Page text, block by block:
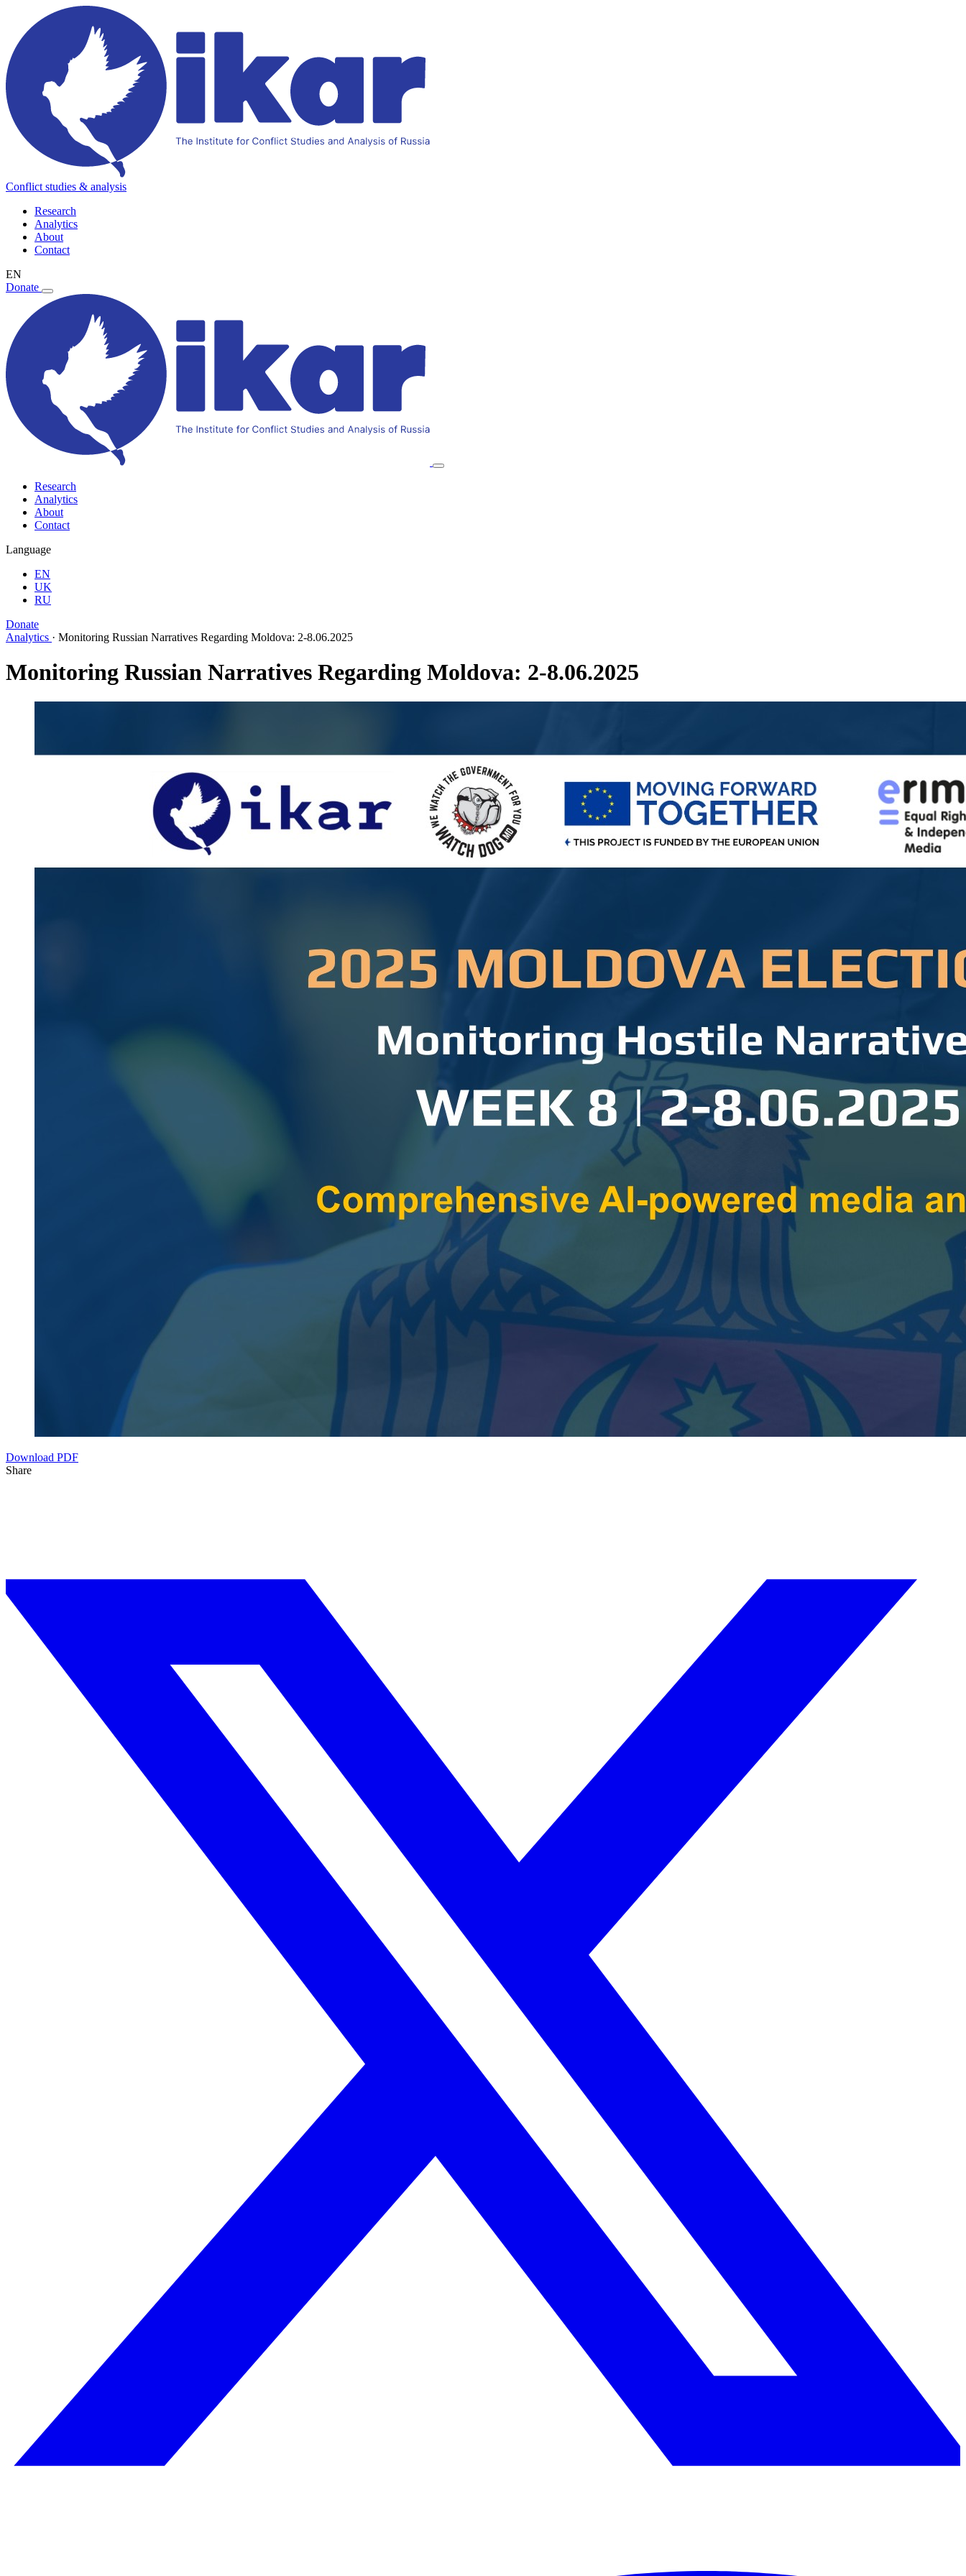
Conflict studies & analysis
Research
Analytics
About
Contact
EN
Donate
Research
Analytics
About
Contact
Language
EN
UK
RU
Donate
Analytics · Monitoring Russian Narratives Regarding Moldova: 2-8.06.2025
Monitoring Russian Narratives Regarding Moldova: 2-8.06.2025
Download PDF
Share